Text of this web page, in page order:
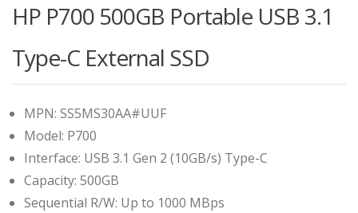
HP P700 500GB Portable USB 3.1
Type-C External SSD
MPN: SS5MS30AA#UUF
Model: P700
Interface: USB 3.1 Gen 2 (10GB/s) Type-C
Capacity: 500GB
Sequential R/W: Up to 1000 MBps